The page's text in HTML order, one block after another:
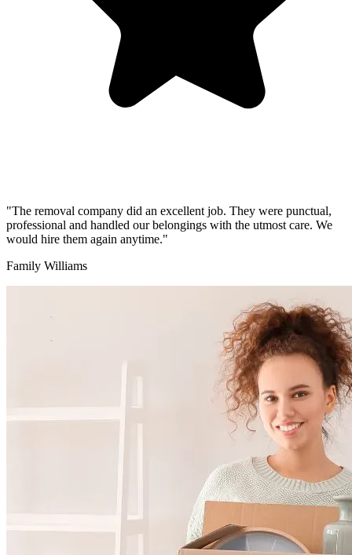
"The removal company did an excellent job. They were punctual,
professional and handled our belongings with the utmost care. We
would hire them again anytime."
Family Williams